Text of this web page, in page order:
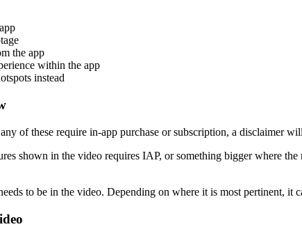
the app
within the app
instead
of these require in-app purchase or subscription, a disclaimer
shown in the video requires IAP, or something bigger where
to be in the video. Depending on where it is most pertinent,